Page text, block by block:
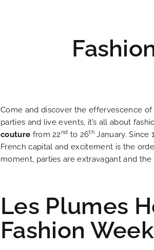
LOCATION
NEWS
Come and discover the effervescence
parties and live events, it’s all about
couture from 22nd to 26th January. Since
French capital and excitement is the
moment, parties are extravagant and
Les Plumes
Fashion Week